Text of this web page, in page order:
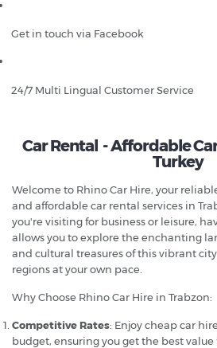
Get in touch via Facebook
24/7 Multi Lingual Customer Service
Car Rental - Affordable
Turkey
Welcome to Rhino Car Hire, your
and affordable car rental services in
you're visiting for business or leisure,
allows you to explore the enchanting
and cultural treasures of this vibrant
regions at your own pace.
Why Choose Rhino Car Hire in Trabzon:
Competitive Rates: Enjoy cheap car
budget, ensuring you get the best